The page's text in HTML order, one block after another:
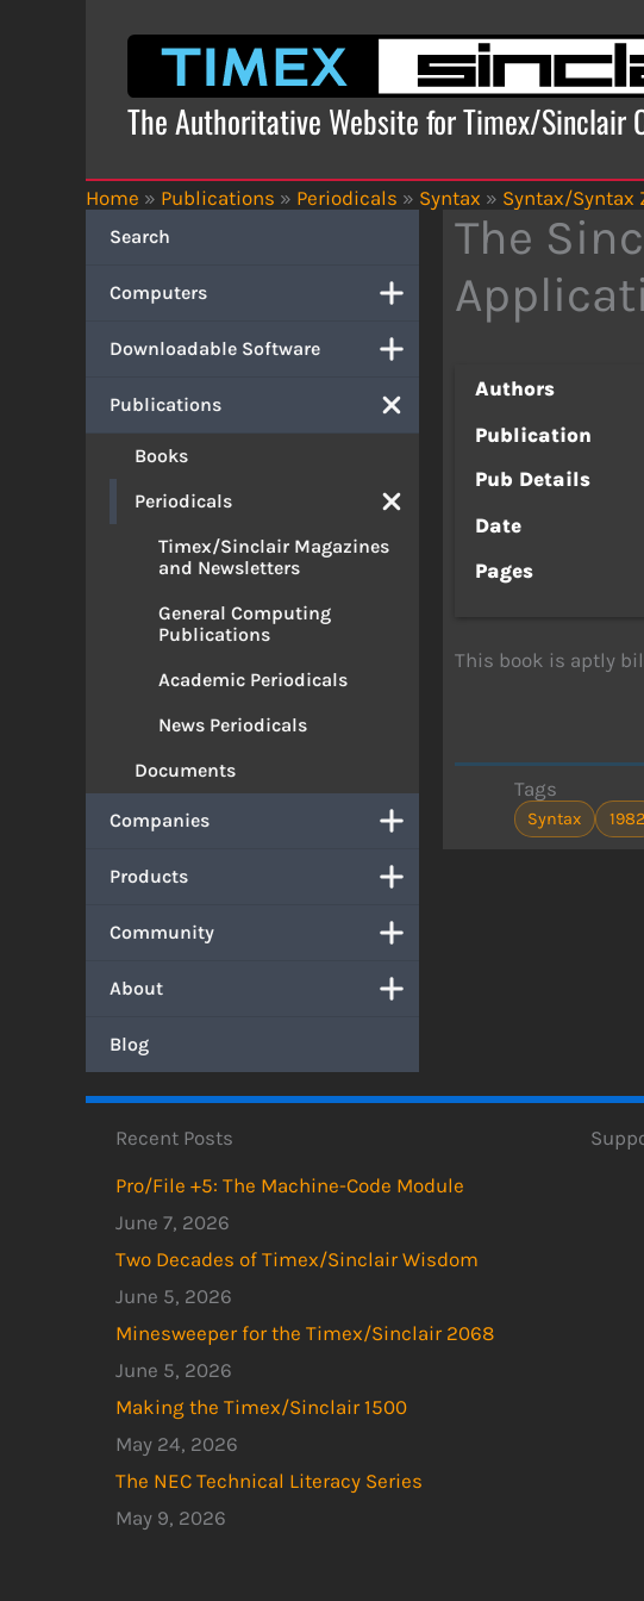
The Authoritative Website for Timex/Sinclair
Home » Publications » Periodicals » Syntax » Syntax/Syntax
Search
Computers
Downloadable Software
Publications
Books
Periodicals
Timex/Sinclair Magazines
and Newsletters
General Computing
Publications
Academic Periodicals
News Periodicals
Documents
Companies
Products
Community
About
Blog
The
Authors
Publication
Pub Details
Date
Pages
This book is aptly
Tags
Syntax 1982
Recent Posts
Pro/File +5: The Machine-Code Module
June 7, 2026
Two Decades of Timex/Sinclair Wisdom
June 5, 2026
Minesweeper for the Timex/Sinclair 2068
June 5, 2026
Making the Timex/Sinclair 1500
May 24, 2026
The NEC Technical Literacy Series
May 9, 2026